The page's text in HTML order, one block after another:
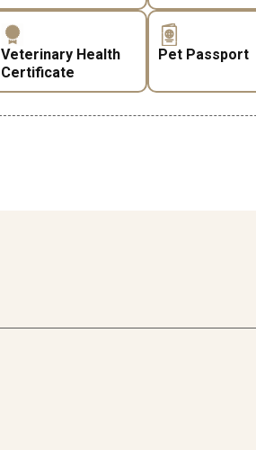
Veterinary Health
Certificate
Pet Passport